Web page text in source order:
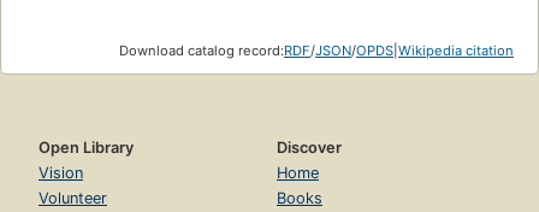
Download catalog record:RDF/JSON/OPDS Wikipedia citation
Open Library
Vision
Volunteer
Discover
Home
Books